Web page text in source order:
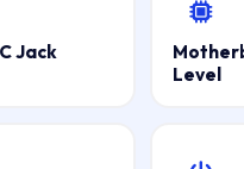
Jack
Level